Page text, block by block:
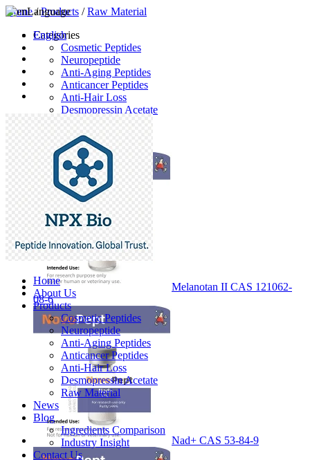
Language
English
Home
About Us
Products
Cosmetic Peptides
Neuropeptide
Anti-Aging Peptides
Anticancer Peptides
Anti-Hair Loss
Desmopressin Acetate
Raw Material
News
Blog
Ingredients Comparison
Industry Insight
Contact Us
Home/Products /Raw Material
Categories
Cosmetic Peptides
Neuropeptide
Anti-Aging Peptides
Anticancer Peptides
Anti-Hair Loss
Desmopressin Acetate
Raw Material
Latest Products
Melanotan II CAS 121062-
08-6
Nad+ CAS 53-84-9